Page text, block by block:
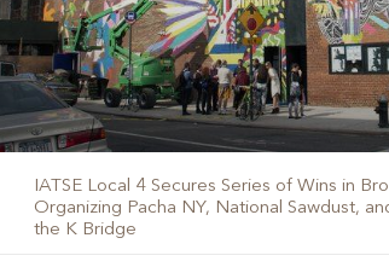
IATSE Local 4 Secures Series of Wins in
Organizing Pacha NY, National Sawdust,
the K Bridge